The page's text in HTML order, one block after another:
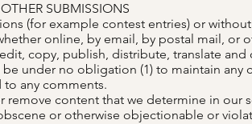
SUBMISSIONS
(for example contest entries) or
online, by email, by postal mail, or
copy, publish, distribute, translate and
under no obligation (1) to maintain any
any comments.
content that we determine in our
or otherwise objectionable or